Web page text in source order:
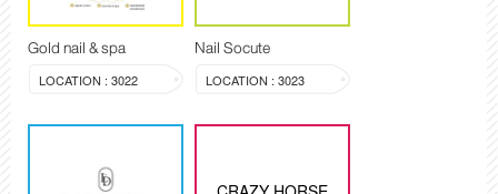
Gold nail & spa
LOCATION : 3022
Nail Socute
LOCATION : 3023